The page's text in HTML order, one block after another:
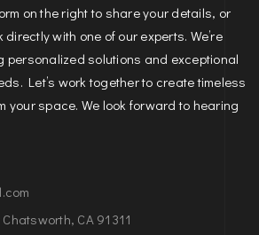
on the right to share your details, or
with one of our experts. We’re
personalized solutions and exceptional
Let’s work together to create timeless
your space. We look forward to hearing
CA 91311